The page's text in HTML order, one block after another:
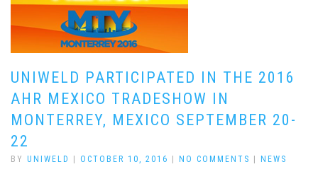
UNIWELD PARTICIPATED IN THE 2016
AHR MEXICO TRADESHOW IN
MONTERREY, MEXICO SEPTEMBER 20-
22
BY UNIWELD OCTOBER 10, 2016 NO COMMENTS NEWS